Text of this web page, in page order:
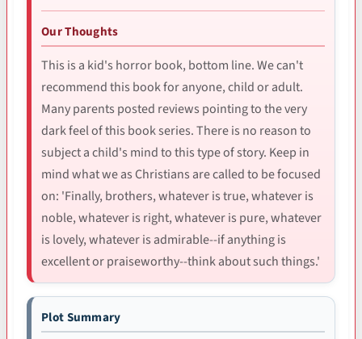
Our Thoughts
This is a kid's horror book, bottom line. We can't
recommend this book for anyone, child or adult.
Many parents posted reviews pointing to the very
dark feel of this book series. There is no reason to
subject a child's mind to this type of story. Keep in
mind what we as Christians are called to be focused
on: 'Finally, brothers, whatever is true, whatever is
noble, whatever is right, whatever is pure, whatever
is lovely, whatever is admirable--if anything is
excellent or praiseworthy--think about such things.'
Plot Summary